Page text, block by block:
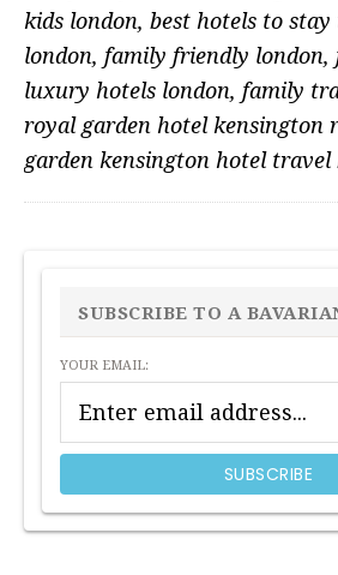
kids london, best hotels to
london, family friendly london,
luxury hotels london, family
royal garden hotel kensington
garden kensington hotel travel
PRIMARY
SIDEBAR
SUBSCRIBE TO A
YOUR EMAIL: